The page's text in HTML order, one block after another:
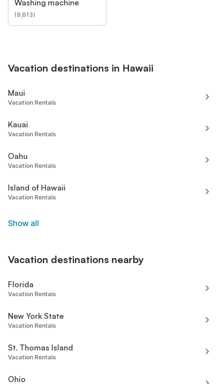
Washing machine
(9,613)
Vacation destinations in Hawaii
Maui
Vacation Rentals
Kauai
Vacation Rentals
Oahu
Vacation Rentals
Island of Hawaii
Vacation Rentals
Show all
Vacation destinations nearby
Florida
Vacation Rentals
New York State
Vacation Rentals
St. Thomas Island
Vacation Rentals
Ohio